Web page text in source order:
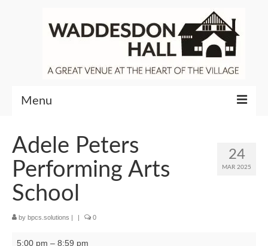
Menu
Venue Hire
About Waddesdon Hall
24
MAR 2025
Adele Peters
Performing Arts
School
by bpcs.solutions | | 0
5:00 pm – 8:59 pm